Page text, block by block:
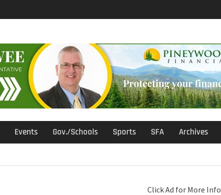
Events Gov./Schools Sports SFA Archives
Click Ad for More Info